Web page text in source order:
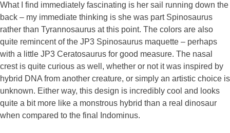
What I find immediately fascinating is her sail running down the
back – my immediate thinking is she was part Spinosaurus
rather than Tyrannosaurus at this point. The colors are also
quite remincent of the JP3 Spinosaurus maquette – perhaps
with a little JP3 Ceratosaurus for good measure. The nasal
crest is quite curious as well, whether or not it was inspired by
hybrid DNA from another creature, or simply an artistic choice is
unknown. Either way, this design is incredibly cool and looks
quite a bit more like a monstrous hybrid than a real dinosaur
when compared to the final Indominus.